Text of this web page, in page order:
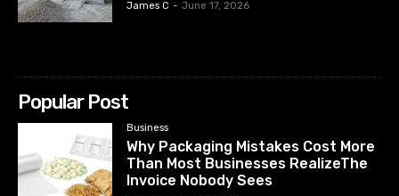
James C - June 17, 2026
Popular Post
Business
Why Packaging Mistakes Cost More
Than Most Businesses RealizeThe
Invoice Nobody Sees